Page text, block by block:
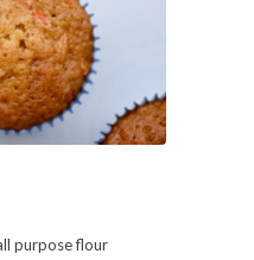
purpose flour